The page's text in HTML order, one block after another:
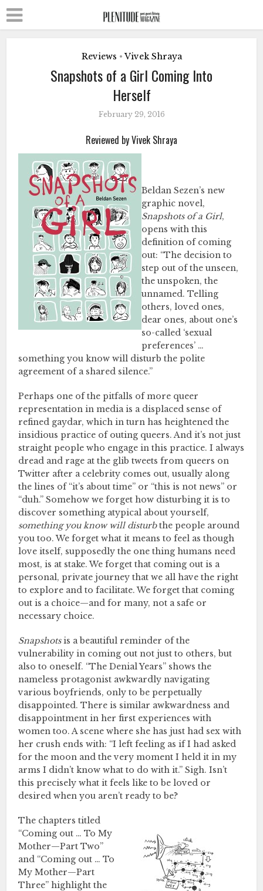
Reviews • Vivek Shraya
Snapshots of a Girl Coming Into
Herself
February 29, 2016
Reviewed by Vivek Shraya
Beldan Sezen’s new
graphic novel,
Snapshots of a Girl,
opens with this
definition of coming
out: “The decision to
step out of the unseen,
the unspoken, the
unnamed. Telling
others, loved ones,
dear ones, about one’s
so-called ‘sexual
preferences’ …
something you know will disturb the polite
agreement of a shared silence.”
Perhaps one of the pitfalls of more queer
representation in media is a displaced sense of
refined gaydar, which in turn has heightened the
insidious practice of outing queers. And it’s not just
straight people who engage in this practice. I always
dread and rage at the glib tweets from queers on
Twitter after a celebrity comes out, usually along
the lines of “it’s about time” or “this is not news” or
“duh.” Somehow we forget how disturbing it is to
discover something atypical about yourself,
something you know will disturbthe people around
you too. We forget what it means to feel as though
love itself, supposedly the one thing humans need
most, is at stake. We forget that coming out is a
personal, private journey that we all have the right
to explore and to facilitate. We forget that coming
out is a choice—and for many, not a safe or
necessary choice.
Snapshotsis a beautiful reminder of the
vulnerability in coming out not just to others, but
also to oneself. “The Denial Years” shows the
nameless protagonist awkwardly navigating
various boyfriends, only to be perpetually
disappointed. There is similar awkwardness and
disappointment in her first experiences with
women too. A scene where she has just had sex with
her crush ends with: “I left feeling as if I had asked
for the moon and the very moment I held it in my
arms I didn’t know what to do with it.” Sigh. Isn’t
this precisely what it feels like to be loved or
desired when you aren’t ready to be?
The chapters titled
“Coming out … To My
Mother—Part Two”
and “Coming out … To
My Mother—Part
Three” highlight the